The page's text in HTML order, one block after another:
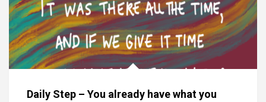
Daily Step – You already have what you